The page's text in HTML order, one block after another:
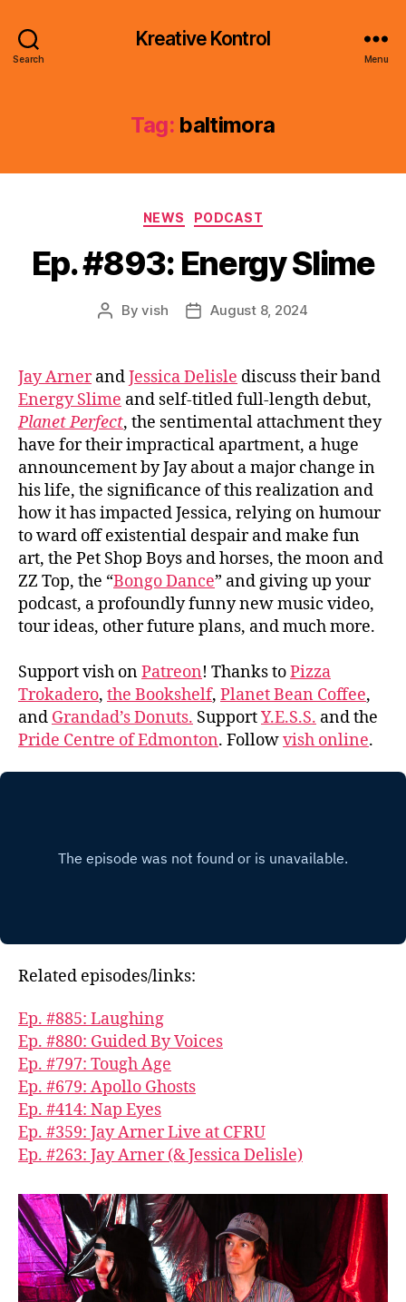
Search
Kreative Kontrol
Menu
Tag: baltimora
Categories
NEWS PODCAST
Ep. #893: Energy Slime
PostByvish
PostAugust 8, 2024
Jay ArnerandJessica Delisle discuss their band
Energy Slime and self-titled full-length debut,
Planet Perfect, the sentimental attachment they
have for their impractical apartment, a huge
announcement by Jay about a major change in
his life, the significance of this realization and
how it has impacted Jessica, relying on humour
to ward off existential despair and make fun
art, the Pet Shop Boys and horses, the moon and
ZZ Top, the “Bongo Dance” and giving up your
podcast, a profoundly funny new music video,
tour ideas, other future plans, and much more.
Support vish onPatreon! Thanks toPizza
Trokadero, the Bookshelf, Planet Bean Coffee,
and Grandad’s Donuts. SupportY.E.S.S. and the
Pride Centre of Edmonton. Followvish online.
Related episodes/links:
Ep. #885: Laughing
Ep. #880: Guided By Voices
Ep. #797: Tough Age
Ep. #679: Apollo Ghosts
Ep. #414: Nap Eyes
Ep. #359: Jay Arner Live at CFRU
Ep. #263: Jay Arner (& Jessica Delisle)